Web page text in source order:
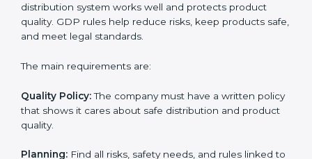
and audit support so that businesses can reach
certification without stress. Experts help in:
• Making a strong Good Distribution Practice (GDP)
• Preparing all needed documents, manuals, and
• Training staff and internal auditors.
• Giving support during certification and later audits.
With the support of experts, companies in Grenada